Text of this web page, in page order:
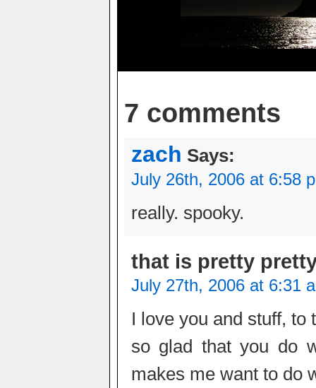
7 comments
zach Says:
July 26th, 2006 at 6:58
really. spooky.
that is pretty
July 27th, 2006 at 6:31
I love you and stuff, to
so glad that you do
makes me want to do